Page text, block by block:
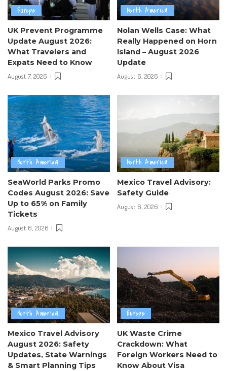
Europe
UK Prevent Programme
Update August 2026:
What Travelers and
Expats Need to Know
August 7, 2026
North America
Nolan Wells Case: What
Really Happened on Horn
Island – August 2026
Update
August 6, 2026
North America
SeaWorld Parks Promo
Codes August 2026: Save
Up to 65% on Family
Tickets
August 6, 2026
North America
Mexico Travel Advisory:
Safety Guide
August 6, 2026
North America
Mexico Travel Advisory
August 2026: Safety
Updates, State Warnings
& Smart Planning Tips
Europe
UK Waste Crime
Crackdown: What
Foreign Workers Need to
Know About Visa